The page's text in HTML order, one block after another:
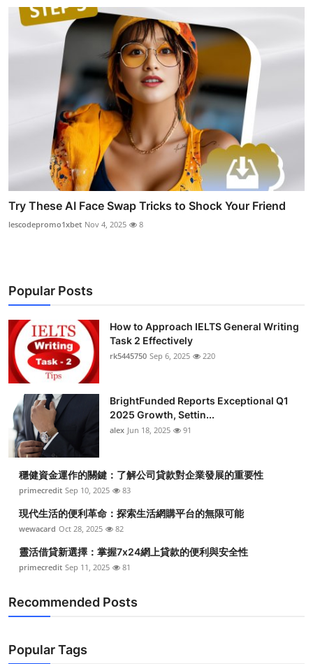
Try These AI Face Swap Tricks to Shock Your Friend
lescodepromo1xbet Nov 4, 2025 8
Popular Posts
How to Approach IELTS General Writing
Task 2 Effectively
rk5445750 Sep 6, 2025 220
BrightFunded Reports Exceptional Q1
2025 Growth, Settin...
alex Jun 18, 2025 91
穩健資金運作的關鍵：了解公司貸款對企業發展的重要性
primecredit Sep 10, 2025 83
現代生活的便利革命：探索生活網購平台的無限可能
wewacard Oct 28, 2025 82
靈活借貸新選擇：掌握7x24網上貸款的便利與安全性
primecredit Sep 11, 2025 81
Recommended Posts
Popular Tags